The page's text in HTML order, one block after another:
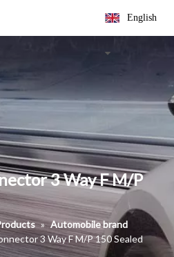
English
3 Way F M/P
» Automobile brand
3 Way F M/P 150 Sealed